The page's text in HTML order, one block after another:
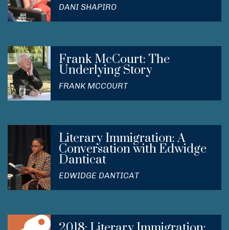
DANI SHAPIRO
Frank McCourt: The
Underlying Story
FRANK MCCOURT
Literary Immigration: A
Conversation with Edwidge
Danticat
EDWIDGE DANTICAT